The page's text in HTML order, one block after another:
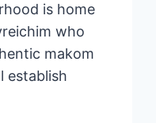
is home
who
makom
establish